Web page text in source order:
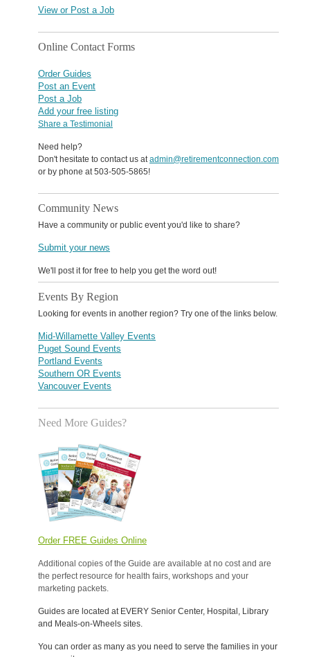
View or Post a Job
Online Contact Forms
Order Guides
Post an Event
Post a Job
Add your free listing
Share a Testimonial
Need help?
Don't hesitate to contact us atadmin@retirementconnection.com
or by phone at 503-505-5865!
Community News
Have a community or public event you'd like to share?
Submit your news
We'll post it for free to help you get the word out!
Events By Region
Looking for events in another region? Try one of the links below.
Mid-Willamette Valley Events
Puget Sound Events
Portland Events
Southern OR Events
Vancouver Events
Need More Guides?
Order FREE Guides Online
Additional copies of the Guide are available at no cost and are
the perfect resource for health fairs, workshops and your
marketing packets.
Guides are located at EVERY Senior Center, Hospital, Library
and Meals-on-Wheels sites.
You can order as many as you need to serve the families in your